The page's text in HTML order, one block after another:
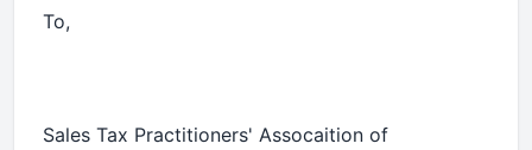
To,
Sales Tax Practitioners' Assocaition of